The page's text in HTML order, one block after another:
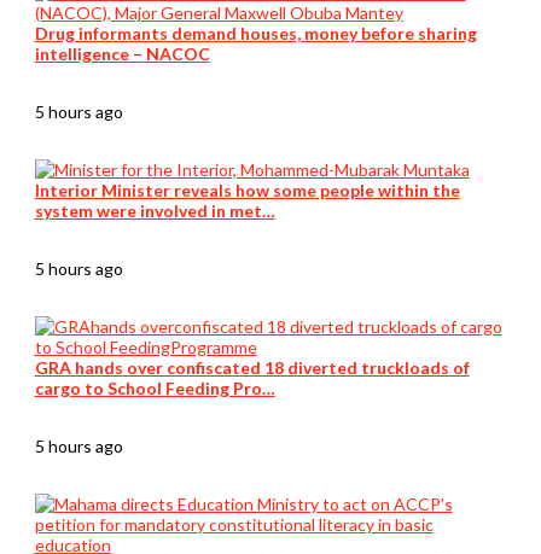
Drug informants demand houses, money before sharing
intelligence – NACOC
5 hours ago
Interior Minister reveals how some people within the
system were involved in met…
5 hours ago
GRA hands over confiscated 18 diverted truckloads of
cargo to School Feeding Pro…
5 hours ago